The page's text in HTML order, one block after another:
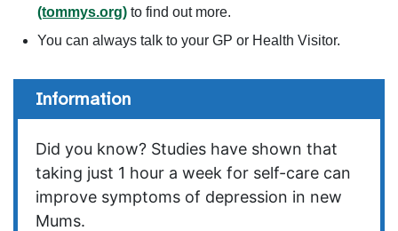
(tommys.org) to find out more.
You can always talk to your GP or Health Visitor.
Information
Did you know? Studies have shown that
taking just 1 hour a week for self-care can
improve symptoms of depression in new
Mums.